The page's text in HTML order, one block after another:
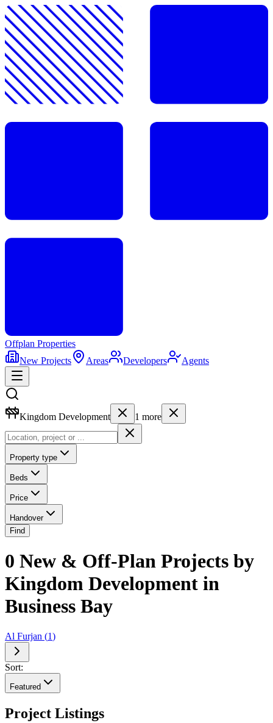
Offplan Properties
New Projects
Areas Developers Agents
Kingdom Development 1 more
Property type
Beds
Price
Handover
Find
0 New & Off-Plan Projects by
Kingdom Development in
Business Bay
Al Furjan (1)
Sort:
Featured
Project Listings